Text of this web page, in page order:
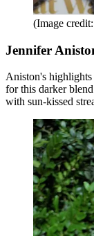
(Image
Jennifer
Aniston's highlights
for this darker
with sun-kissed